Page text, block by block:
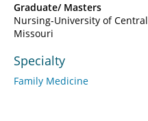
Graduate/ Masters
Nursing-University of Central
Missouri
Specialty
Family Medicine